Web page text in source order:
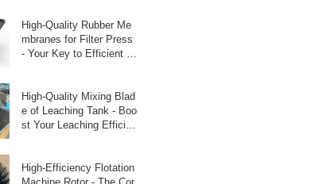
High-Quality Rubber Me
mbranes for Filter Press
- Your Key to Efficient Fi
High-Quality Mixing Blad
e of Leaching Tank - Boo
st Your Leaching Efficien
High-Efficiency Flotation